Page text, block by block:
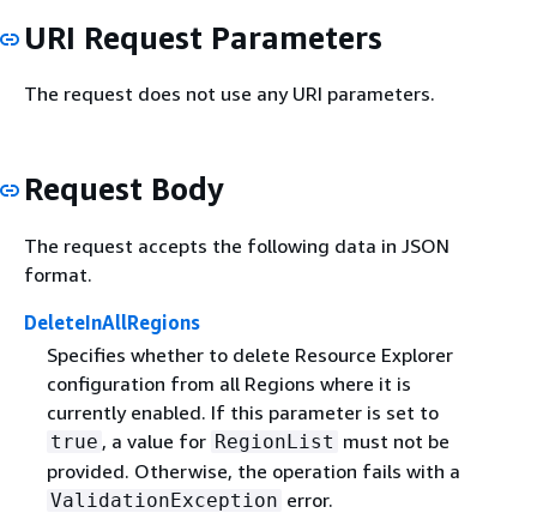
URI Request Parameters
The request does not use any URI parameters.
Request Body
The request accepts the following data in JSON
format.
DeleteInAllRegions
Specifies whether to delete Resource Explorer
configuration from all Regions where it is
currently enabled. If this parameter is set to
true , a value for RegionList must not be
provided. Otherwise, the operation fails with a
ValidationException error.